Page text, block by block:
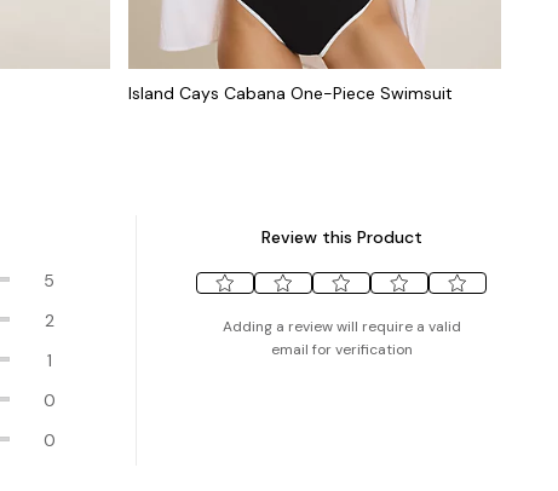
Island Cays Cabana One-Piece Swimsuit